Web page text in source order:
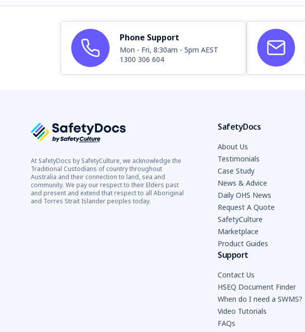
Phone Support
Mon - Fri, 8:30am - 5pm AEST
1300 306 604
At SafetyDocs by SafetyCulture, we acknowledge the
Traditional Custodians of country throughout
Australia and their connection to land, sea and
community. We pay our respect to their Elders past
and present and extend that respect to all Aboriginal
and Torres Strait Islander peoples today.
SafetyDocs
About Us
Testimonials
Case Study
News & Advice
Daily OHS News
Request A Quote
SafetyCulture
Marketplace
Product Guides
Support
Contact Us
HSEQ Document Finder
When do I need a SWMS?
Video Tutorials
FAQs